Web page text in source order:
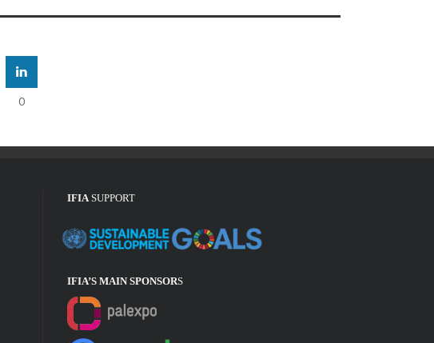
0
IFIASUPPORT
IFIA’S MAIN SPONSORS